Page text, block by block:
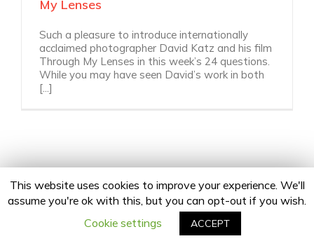
My Lenses
Such a pleasure to introduce internationally
acclaimed photographer David Katz and his film
Through My Lenses in this week’s 24 questions.
While you may have seen David’s work in both
[...]
Copyright 2020 24Fingers | All Rights Reserved |Privacy Policy
facebook
twitter linkedininstagram
Email
This website uses cookies to improve your experience. We'll
assume you're ok with this, but you can opt-out if you wish.
Cookie settings
ACCEPT